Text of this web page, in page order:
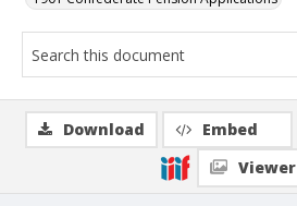
Download Embed
Viewer